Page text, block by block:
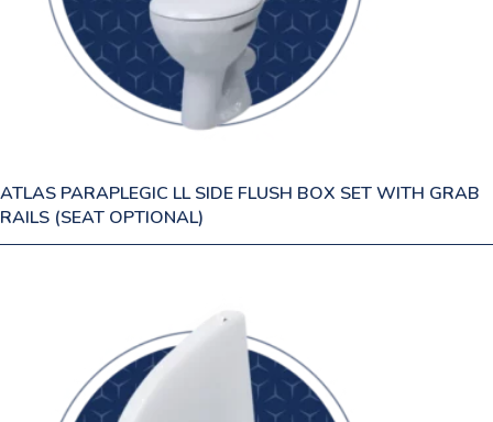
ATLAS PARAPLEGIC LL SIDE FLUSH BOX SET WITH GRAB
RAILS (SEAT OPTIONAL)